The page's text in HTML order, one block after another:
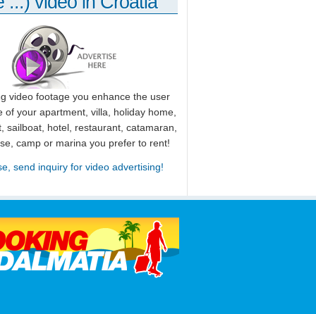
video footage you enhance the user
of your apartment, villa, holiday home,
sailboat, hotel, restaurant, catamaran,
camp or marina you prefer to rent!
send inquiry for video advertising!